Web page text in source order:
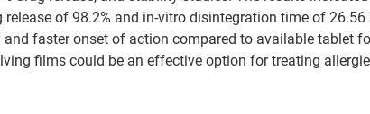
of 98.2% and in-vitro disintegration time of 26.56
faster onset of action compared to available tablet
films could be an effective option for treating